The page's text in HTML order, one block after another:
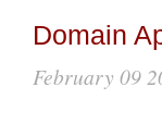
Domain
February 09